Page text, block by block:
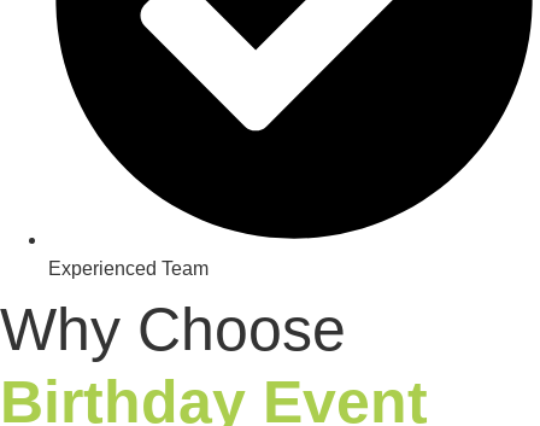
Experienced Team​
Why Choose
Birthday Event